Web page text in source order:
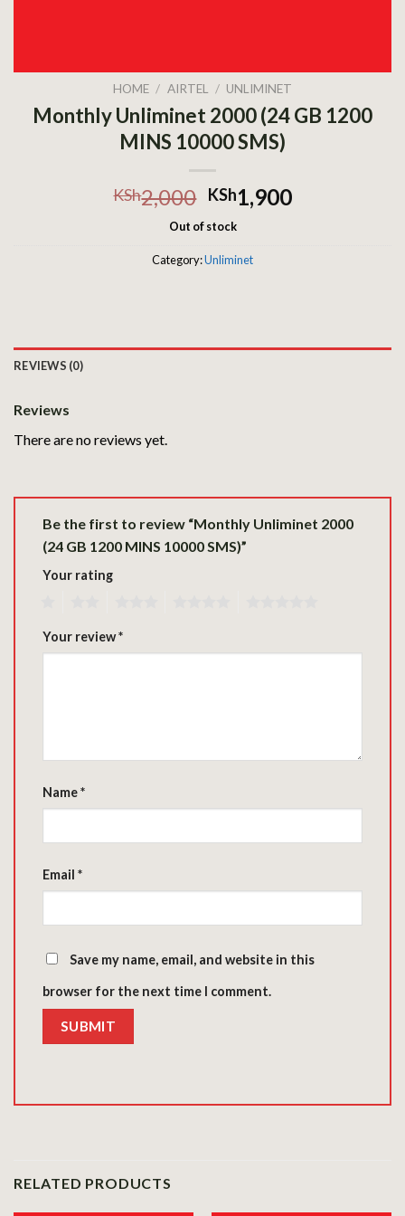
HOME / AIRTEL / UNLIMINET
Monthly Unliminet 2000 (24 GB 1200
MINS 10000 SMS)
KSh2,000 KSh1,900
Out of stock
Category:Unliminet
REVIEWS (0)
Reviews
There are no reviews yet.
Be the first to review “Monthly Unliminet 2000
(24 GB 1200 MINS 10000 SMS)”
Your rating
Your review*
Name*
Email *
Save my name, email, and website in this
browser for the next time I comment.
RELATED PRODUCTS